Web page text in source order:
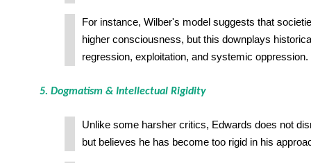
For instance, Wilber's model suggests that
higher consciousness, but this downplays
regression, exploitation, and systemic oppression.
5. Dogmatism & Intellectual Rigidity
Unlike some harsher critics, Edwards does not
but believes he has become too rigid in his